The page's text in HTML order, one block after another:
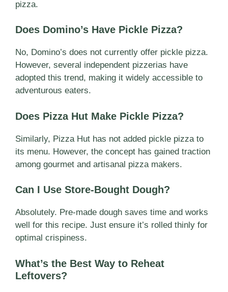
pizza.
Does Domino’s Have Pickle Pizza?
No, Domino’s does not currently offer pickle pizza.
However, several independent pizzerias have
adopted this trend, making it widely accessible to
adventurous eaters.
Does Pizza Hut Make Pickle Pizza?
Similarly, Pizza Hut has not added pickle pizza to
its menu. However, the concept has gained traction
among gourmet and artisanal pizza makers.
Can I Use Store-Bought Dough?
Absolutely. Pre-made dough saves time and works
well for this recipe. Just ensure it’s rolled thinly for
optimal crispiness.
What’s the Best Way to Reheat
Leftovers?